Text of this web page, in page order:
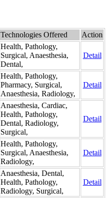
Technologies Offered
Action
Health, Pathology,
Surgical, Anaesthesia,
Dental,
Detail
Health, Pathology,
Pharmacy, Surgical,
Anaesthesia, Radiology,
Detail
Anaesthesia, Cardiac,
Health, Pathology,
Dental, Radiology,
Surgical,
Detail
Health, Pathology,
Surgical, Anaesthesia,
Radiology,
Detail
Anaesthesia, Dental,
Health, Pathology,
Radiology, Surgical,
Detail